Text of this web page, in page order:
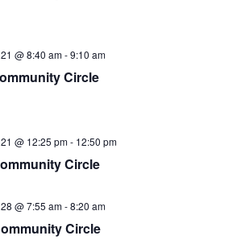
Circle
@ 8:40 am-9:10 am
Circle
@ 12:25 pm- 12:50 pm
Circle
@ 7:55 am-8:20 am